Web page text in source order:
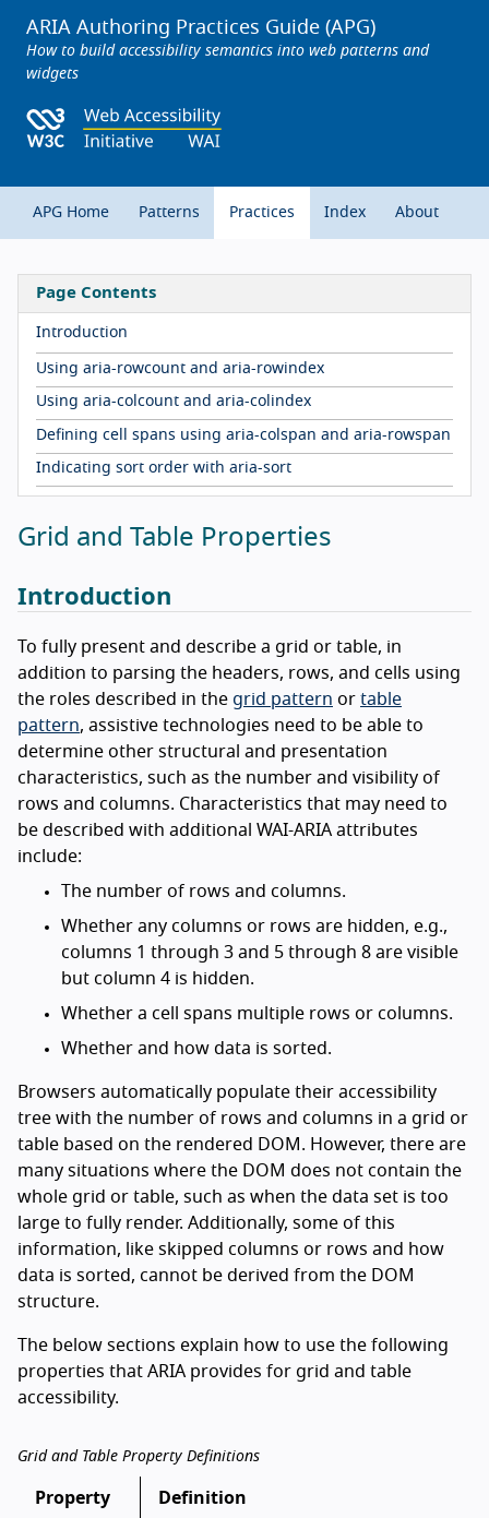
ARIA Authoring Practices Guide (APG)
How to build accessibility semantics into web patterns and
widgets
APG Home Patterns Practices Index About
Page Contents
Introduction
Using aria-rowcount and aria-rowindex
Using aria-colcount and aria-colindex
Defining cell spans using aria-colspan and aria-rowspan
Indicating sort order with aria-sort
Grid and Table Properties
Introduction
To fully present and describe a grid or table, in
addition to parsing the headers, rows, and cells using
the roles described in the grid pattern or table
pattern, assistive technologies need to be able to
determine other structural and presentation
characteristics, such as the number and visibility of
rows and columns. Characteristics that may need to
be described with additional WAI-ARIA attributes
include:
The number of rows and columns.
Whether any columns or rows are hidden, e.g.,
columns 1 through 3 and 5 through 8 are visible
but column 4 is hidden.
Whether a cell spans multiple rows or columns.
Whether and how data is sorted.
Browsers automatically populate their accessibility
tree with the number of rows and columns in a grid or
table based on the rendered DOM. However, there are
many situations where the DOM does not contain the
whole grid or table, such as when the data set is too
large to fully render. Additionally, some of this
information, like skipped columns or rows and how
data is sorted, cannot be derived from the DOM
structure.
The below sections explain how to use the following
properties that ARIA provides for grid and table
accessibility.
Grid and Table Property Definitions
Property Definition